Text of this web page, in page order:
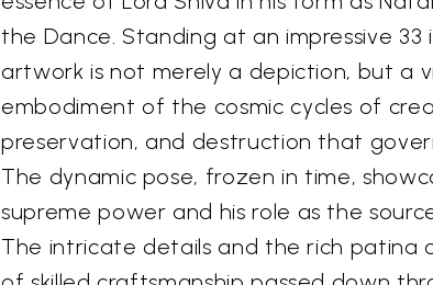
the Dance. Standing at an impressive 33
artwork is not merely a depiction, but a
embodiment of the cosmic cycles of
preservation, and destruction that
The dynamic pose, frozen in time,
supreme power and his role as the
The intricate details and the rich patina